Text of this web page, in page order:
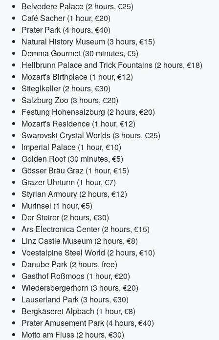
Belvedere Palace (2 hours, €25)
Café Sacher (1 hour, €20)
Prater Park (4 hours, €40)
Natural History Museum (3 hours, €15)
Demma Gourmet (30 minutes, €5)
Hellbrunn Palace and Trick Fountains (2 hours, €18)
Mozart's Birthplace (1 hour, €12)
Stieglkeller (2 hours, €30)
Salzburg Zoo (3 hours, €20)
Festung Hohensalzburg (2 hours, €20)
Mozart's Residence (1 hour, €12)
Swarovski Crystal Worlds (3 hours, €25)
Imperial Palace (1 hour, €10)
Golden Roof (30 minutes, €5)
Gösser Bräu Graz (1 hour, €15)
Grazer Uhrturm (1 hour, €7)
Styrian Armoury (2 hours, €12)
Murinsel (1 hour, €5)
Der Steirer (2 hours, €30)
Ars Electronica Center (2 hours, €15)
Linz Castle Museum (2 hours, €8)
Voestalpine Steel World (2 hours, €10)
Danube Park (2 hours, free)
Gasthof Roßmoos (1 hour, €20)
Wiedersbergerhorn (3 hours, €20)
Lauserland Park (3 hours, €30)
Bergkäserei Alpbach (1 hour, €8)
Prater Amusement Park (4 hours, €40)
Motto am Fluss (2 hours, €30)